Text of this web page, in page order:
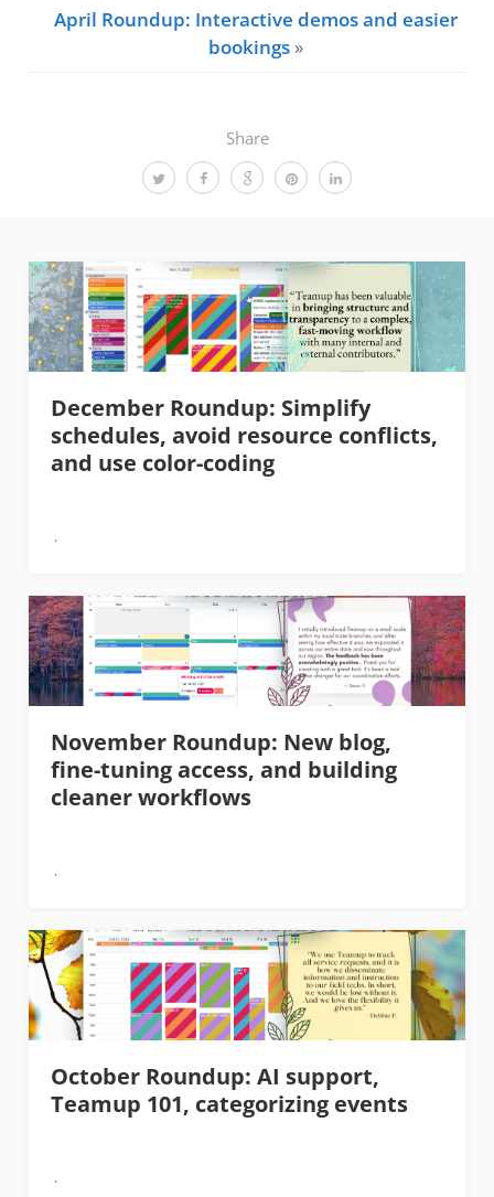
Share
April Roundup: Interactive demos and easier
bookings»
December Roundup: Simplify
schedules, avoid resource conflicts,
and use color-coding
November Roundup: New blog,
fine-tuning access, and building
cleaner workflows
October Roundup: AI support,
Teamup 101, categorizing events